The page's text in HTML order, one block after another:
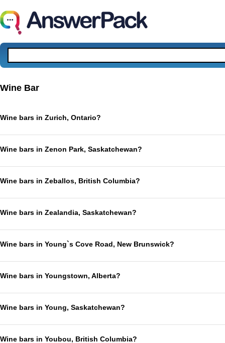
Wine Bar
Wine bars in Zurich, Ontario?
Wine bars in Zenon Park, Saskatchewan?
Wine bars in Zeballos, British Columbia?
Wine bars in Zealandia, Saskatchewan?
Wine bars in Young`s Cove Road, New Brunswick?
Wine bars in Youngstown, Alberta?
Wine bars in Young, Saskatchewan?
Wine bars in Youbou, British Columbia?